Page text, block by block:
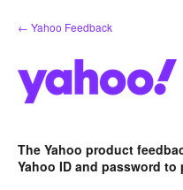
Skip
to
← Yahoo Feedback
The Yahoo product
Yahoo ID and password to